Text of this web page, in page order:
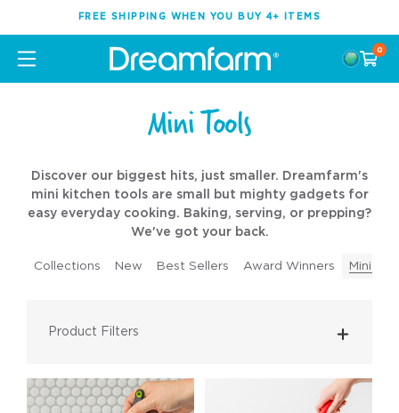
FREE SHIPPING WHEN YOU BUY 4+ ITEMS
0
Mini Tools
Discover our biggest hits, just smaller. Dreamfarm's
mini kitchen tools are small but mighty gadgets for
easy everyday cooking. Baking, serving, or prepping?
We've got your back.
Collections New Best Sellers Award Winners Mini
Product Filters